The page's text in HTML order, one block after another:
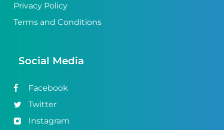
Privacy Policy
Terms and Conditions
Social Media
Facebook
Twitter
Instagram